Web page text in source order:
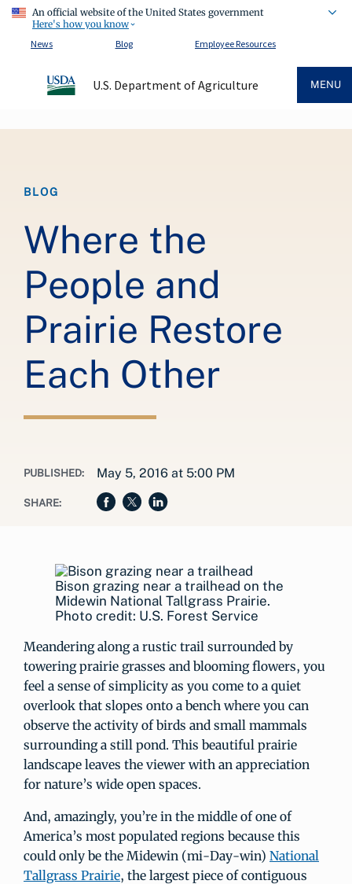
An official website of the United States government
Here's how you know
News
Blog Employee Resources
U.S. Department of Agriculture MENU
BLOG
Where the
People and
Prairie Restore
Each Other
PUBLISHED: May 5, 2016 at 5:00 PM
SHARE:
Bison grazing near a trailhead on the
Midewin National Tallgrass Prairie.
Photo credit: U.S. Forest Service
Meandering along a rustic trail surrounded by
towering prairie grasses and blooming flowers, you
feel a sense of simplicity as you come to a quiet
overlook that slopes onto a bench where you can
observe the activity of birds and small mammals
surrounding a still pond. This beautiful prairie
landscape leaves the viewer with an appreciation
for nature’s wide open spaces.
And, amazingly, you’re in the middle of one of
America’s most populated regions because this
could only be the Midewin (mi-Day-win) National
Tallgrass Prairie, the largest piece of contiguous